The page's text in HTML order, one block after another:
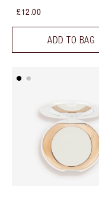
£12.00
ADD TO BAG